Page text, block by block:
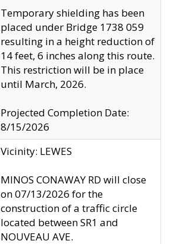
Temporary shielding has been
placed under Bridge 1738 059
resulting in a height reduction of
14 feet, 6 inches along this route.
This restriction will be in place
until March, 2026.
Projected Completion Date:
8/15/2026
Vicinity: LEWES
MINOS CONAWAY RD will close
on 07/13/2026 for the
construction of a traffic circle
located between SR1 and
NOUVEAU AVE.